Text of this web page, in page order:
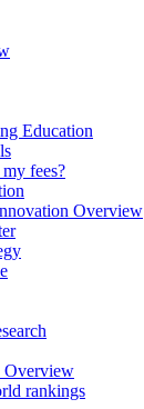
Education
fees?
Overview
Overview
rankings